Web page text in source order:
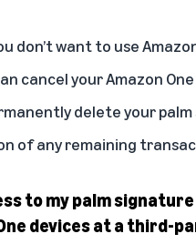
don’t want to use
cancel your Amazon One
delete your
of any remaining
to my palm signature
devices at a third-